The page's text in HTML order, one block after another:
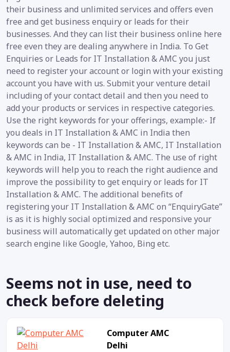
their business and unlimited services and offers even
free and get business enquiry or leads for their
businesses. And they can list their business online here
free even they are dealing anywhere in India. To Get
Enquiries or Leads for IT Installation & AMC you just
need to register your account or login with your existing
account you have with us. Submit your venture detail
including of your contact detail and then you need to
add your products or services in respective categories.
Use the right keywords for your offerings, example:- If
you deals in IT Installation & AMC in India then
keywords can be - IT Installation & AMC, IT Installation
& AMC in India, IT Installation & AMC. The use of right
keywords will help you to reach the right audience and
improve the possibility to get enquiry or leads for IT
Installation & AMC. The additional benefits of
registering your IT Installation & AMC on “EnquiryGate”
is as it is highly social optimized and responsive your
business will automatically get updated on other major
search engine like Google, Yahoo, Bing etc.
Seems not in use, need to
check before deleting
Computer AMC
Delhi